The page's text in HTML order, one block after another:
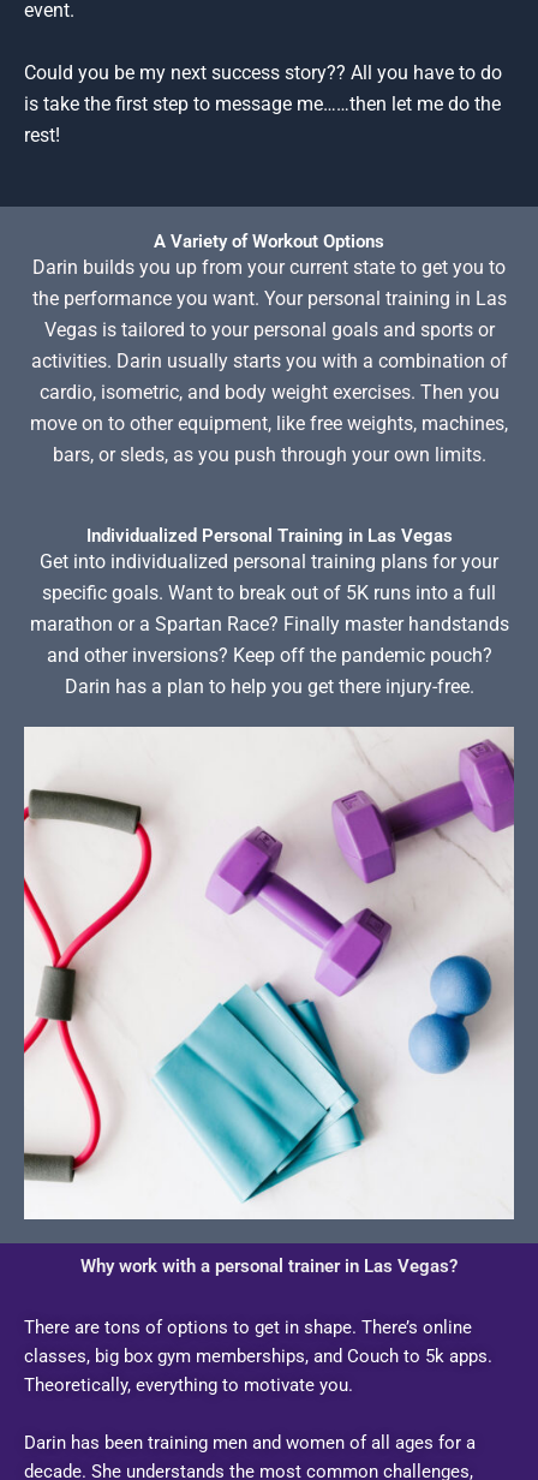
event.
Could you be my next success story?? All you have to do
is take the first step to message me……then let me do the
rest!
A Variety of Workout Options
Darin builds you up from your current state to get you to
the performance you want. Your personal training in Las
Vegas is tailored to your personal goals and sports or
activities. Darin usually starts you with a combination of
cardio, isometric, and body weight exercises. Then you
move on to other equipment, like free weights, machines,
bars, or sleds, as you push through your own limits.
Individualized Personal Training in Las Vegas
Get into individualized personal training plans for your
specific goals. Want to break out of 5K runs into a full
marathon or a Spartan Race? Finally master handstands
and other inversions? Keep off the pandemic pouch?
Darin has a plan to help you get there injury-free.
Why work with a personal trainer in Las Vegas?
There are tons of options to get in shape. There’s online
classes, big box gym memberships, and Couch to 5k apps.
Theoretically, everything to motivate you.
Darin has been training men and women of all ages for a
decade. She understands the most common challenges,